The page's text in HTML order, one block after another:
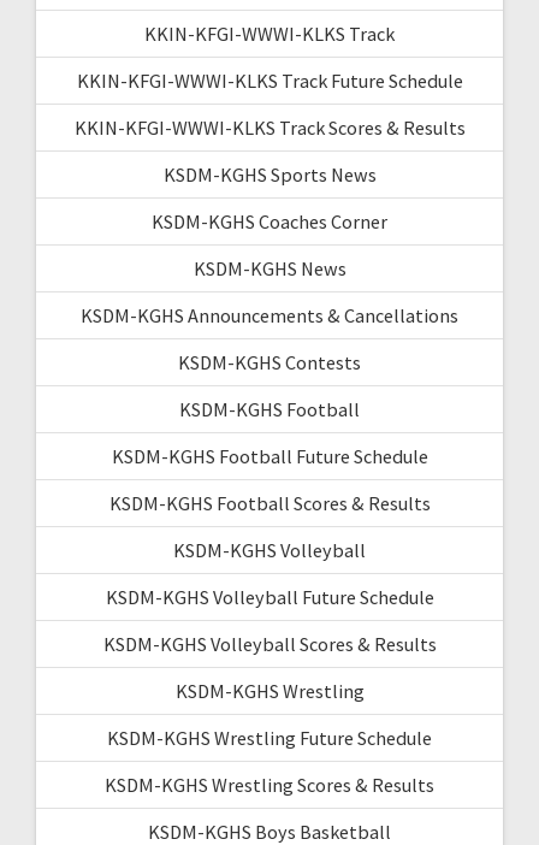
KKIN-KFGI-WWWI-KLKS Track
KKIN-KFGI-WWWI-KLKS Track Future Schedule
KKIN-KFGI-WWWI-KLKS Track Scores & Results
KSDM-KGHS Sports News
KSDM-KGHS Coaches Corner
KSDM-KGHS News
KSDM-KGHS Announcements & Cancellations
KSDM-KGHS Contests
KSDM-KGHS Football
KSDM-KGHS Football Future Schedule
KSDM-KGHS Football Scores & Results
KSDM-KGHS Volleyball
KSDM-KGHS Volleyball Future Schedule
KSDM-KGHS Volleyball Scores & Results
KSDM-KGHS Wrestling
KSDM-KGHS Wrestling Future Schedule
KSDM-KGHS Wrestling Scores & Results
KSDM-KGHS Boys Basketball